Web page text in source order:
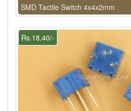
SMD Tactile Switch 4x4x2mm
Rs.18.40/-